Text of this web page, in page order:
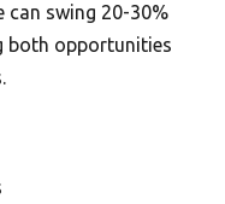
can swing 20-30%
both opportunities